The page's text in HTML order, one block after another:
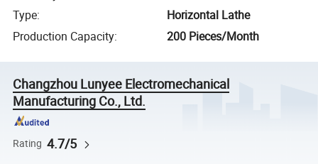
Type:
Horizontal Lathe
Production Capacity: 200 Pieces/Month
Changzhou Lunyee Electromechanical
Manufacturing Co., Ltd.
Rating 4.7/5